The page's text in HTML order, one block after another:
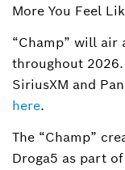
More You Feel
“Champ” will air
throughout
SiriusXM and
here.
The “Champ”
Droga5 as part